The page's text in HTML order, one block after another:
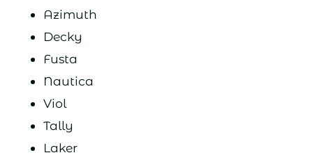
Azimuth
Decky
Fusta
Nautica
Viol
Tally
Laker